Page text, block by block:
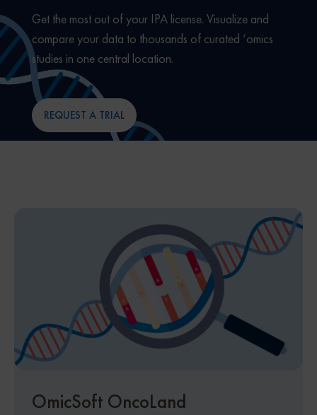
Get the most out of your IPA license. Visualize and
compare your data to thousands of curated ‘omics
studies in one central location.
REQUEST A TRIAL
OmicSoft OncoLand​